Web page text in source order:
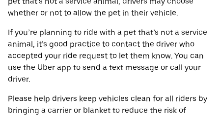
whether or not to allow the pet in their vehicle.
If you’re planning to ride with a pet that’s not a service
animal, it’s good practice to contact the driver who
accepted your ride request to let them know. You can
use the Uber app to send a text message or call your
driver.
Please help drivers keep vehicles clean for all riders by
bringing a carrier or blanket to reduce the risk of